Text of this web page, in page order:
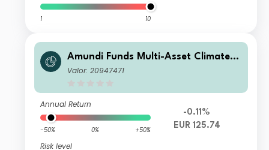
1 10
Amundi Funds Multi-Asset Climate A
EUR AD (D)
Valor: 20947471
Annual Return
-50% 0% +50%
Risk level
-0.11%
EUR 125.74